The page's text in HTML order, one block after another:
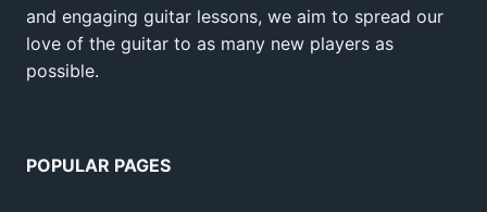
and engaging guitar lessons, we aim to spread our
love of the guitar to as many new players as
possible.
POPULAR PAGES